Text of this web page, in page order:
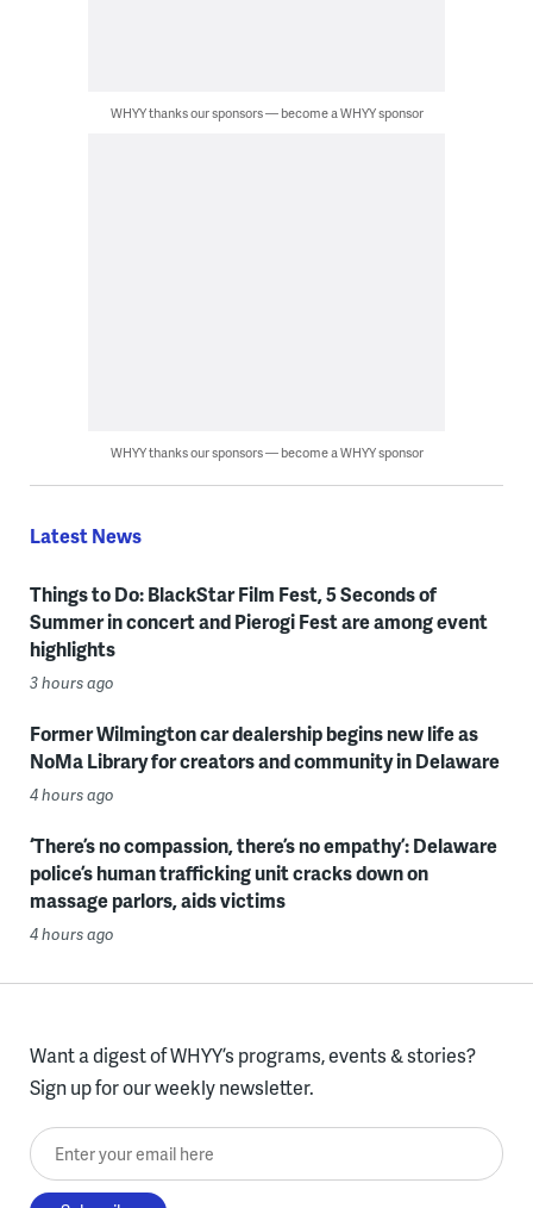
WHYY thanks our sponsors — become a WHYY sponsor
WHYY thanks our sponsors — become a WHYY sponsor
Latest News
Things to Do: BlackStar Film Fest, 5 Seconds of
Summer in concert and Pierogi Fest are among event
highlights
3 hours ago
Former Wilmington car dealership begins new life as
NoMa Library for creators and community in Delaware
4 hours ago
‘There’s no compassion, there’s no empathy’: Delaware
police’s human trafficking unit cracks down on
massage parlors, aids victims
4 hours ago
Want a digest of WHYY’s programs, events & stories?
Sign up for our weekly newsletter.
Enter your email here